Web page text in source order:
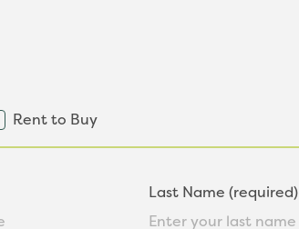
Rent to Buy
Last Name (required)